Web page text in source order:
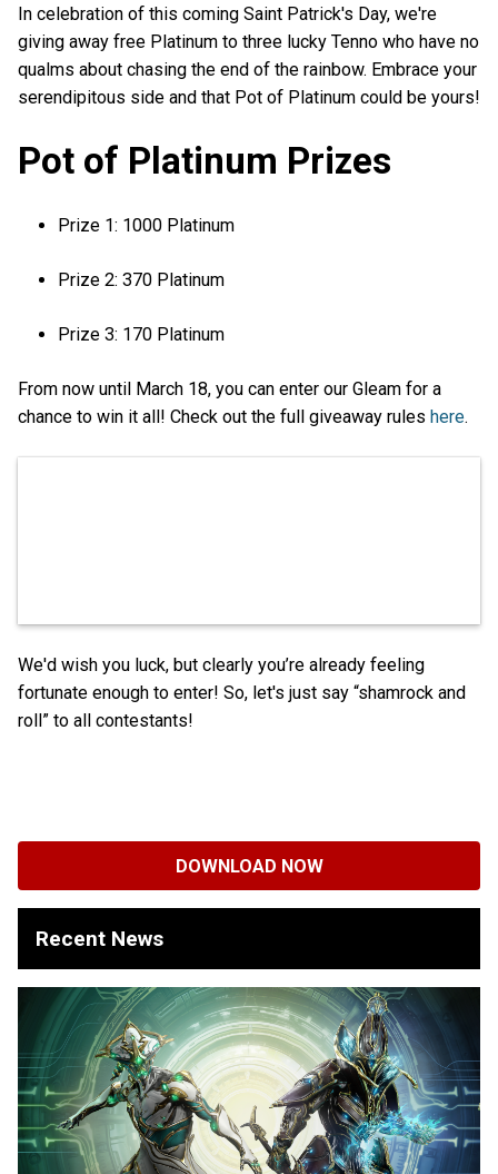
In celebration of this coming Saint Patrick's Day, we're
giving away free Platinum to three lucky Tenno who have no
qualms about chasing the end of the rainbow. Embrace your
serendipitous side and that Pot of Platinum could be yours!
Pot of Platinum Prizes
Prize 1: 1000 Platinum
Prize 2: 370 Platinum
Prize 3: 170 Platinum
From now until March 18, you can enter our Gleam for a
chance to win it all! Check out the full giveaway rules here.
We'd wish you luck, but clearly you’re already feeling
fortunate enough to enter! So, let's just say “shamrock and
roll” to all contestants!
DOWNLOAD NOW
Recent News